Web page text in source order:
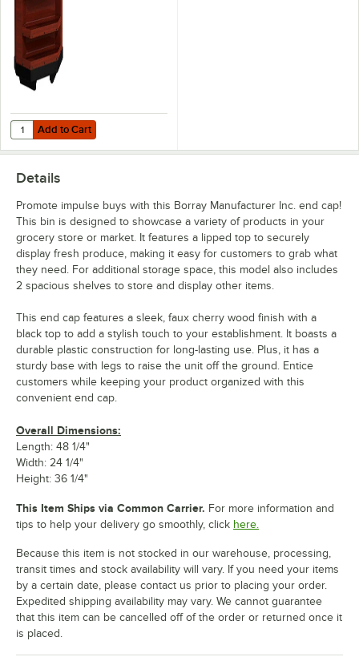
Add to Cart
Quantity for Borray Manufacturer Inc. 38 1/2" x 13 1/4" x 32 1/2"
Add to Cart
Details
Promote impulse buys with this Borray Manufacturer Inc. end cap!
This bin is designed to showcase a variety of products in your
grocery store or market. It features a lipped top to securely
display fresh produce, making it easy for customers to grab what
they need. For additional storage space, this model also includes
2 spacious shelves to store and display other items.
This end cap features a sleek, faux cherry wood finish with a
black top to add a stylish touch to your establishment. It boasts a
durable plastic construction for long-lasting use. Plus, it has a
sturdy base with legs to raise the unit off the ground. Entice
customers while keeping your product organized with this
convenient end cap.
Overall Dimensions:
Length: 48 1/4"
Width: 24 1/4"
Height: 36 1/4"
This Item Ships via Common Carrier. For more information and
tips to help your delivery go smoothly, click here.
Because this item is not stocked in our warehouse, processing,
transit times and stock availability will vary. If you need your items
by a certain date, please contact us prior to placing your order.
Expedited shipping availability may vary. We cannot guarantee
that this item can be cancelled off of the order or returned once it
is placed.